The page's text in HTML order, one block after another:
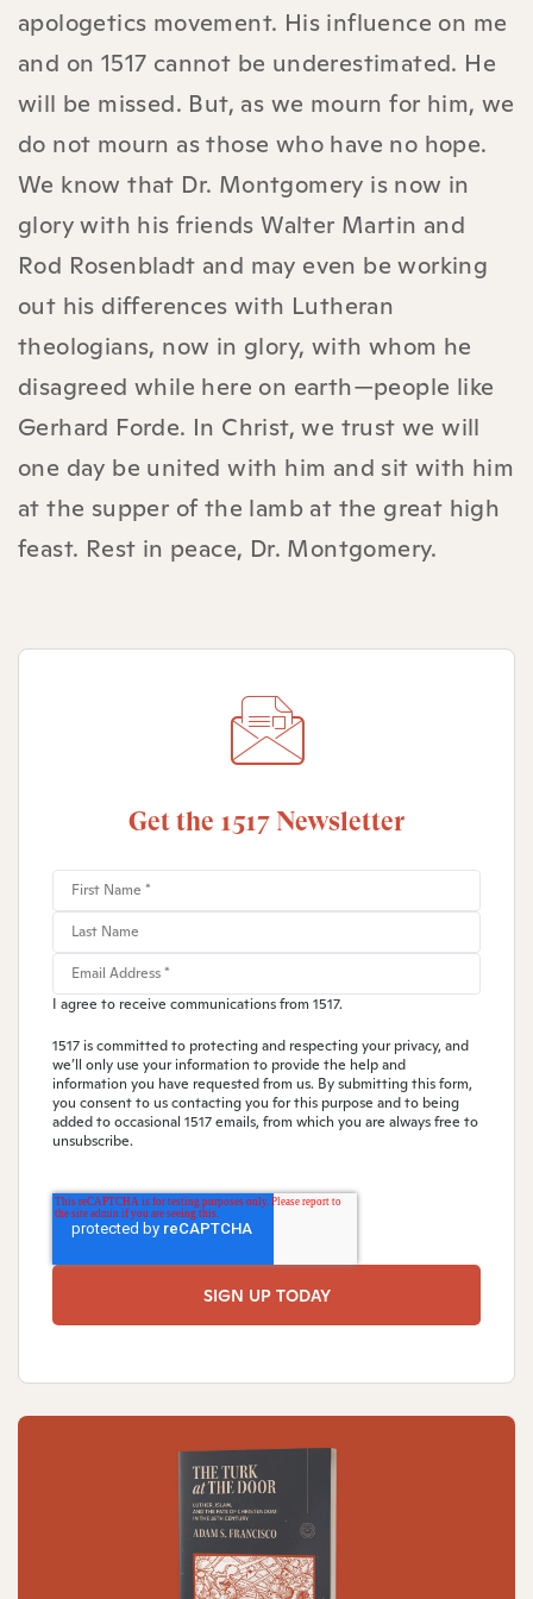
apologetics movement. His influence on me
and on 1517 cannot be underestimated. He
will be missed. But, as we mourn for him, we
do not mourn as those who have no hope.
We know that Dr. Montgomery is now in
glory with his friends Walter Martin and
Rod Rosenbladt and may even be working
out his differences with Lutheran
theologians, now in glory, with whom he
disagreed while here on earth—people like
Gerhard Forde. In Christ, we trust we will
one day be united with him and sit with him
at the supper of the lamb at the great high
feast. Rest in peace, Dr. Montgomery.
Get the 1517 Newsletter
I agree to receive communications from 1517.
1517 is committed to protecting and respecting your privacy, and
we’ll only use your information to provide the help and
information you have requested from us. By submitting this form,
you consent to us contacting you for this purpose and to being
added to occasional 1517 emails, from which you are always free to
unsubscribe.